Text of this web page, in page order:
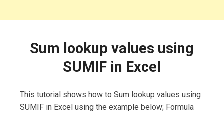
Sum lookup values using
SUMIF in Excel
This tutorial shows how to Sum lookup values using
SUMIF in Excel using the example below; Formula